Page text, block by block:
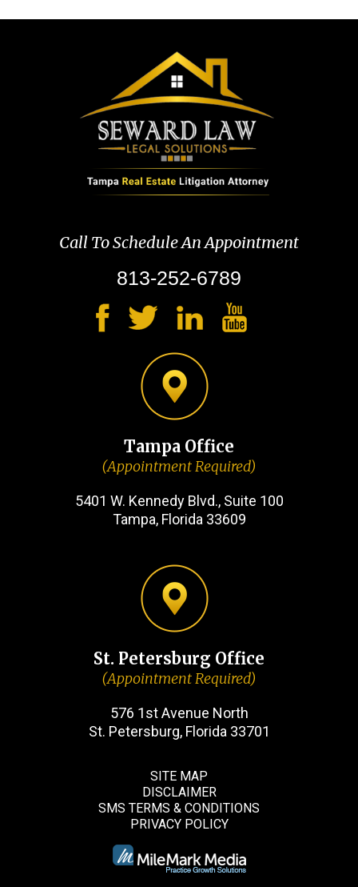
Call To Schedule An Appointment
813-252-6789
Tampa Office
(Appointment Required)
5401 W. Kennedy Blvd., Suite 100
Tampa, Florida 33609
St. Petersburg Office
(Appointment Required)
576 1st Avenue North
St. Petersburg, Florida 33701
SITE MAP
DISCLAIMER
SMS TERMS & CONDITIONS
PRIVACY POLICY